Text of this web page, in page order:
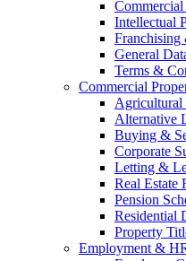
Commercial
Intellectual
General
Terms &
Commercial
Agricultural
Alternative
Buying &
Corporate
Letting &
Real Estate
Pension
Residential
Property
Employment &